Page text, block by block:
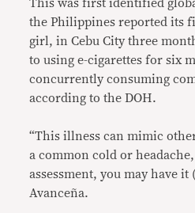
This was first identified
the Philippines reported its
girl, in Cebu City three
to using e-cigarettes for six
concurrently consuming
according to the DOH.
“This illness can mimic
a common cold or
assessment, you may have it
Avanceña.